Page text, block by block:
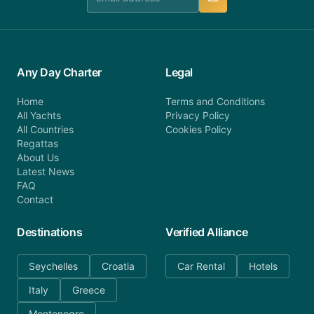
Any Day Charter
Home
All Yachts
All Countries
Regattas
About Us
Latest News
FAQ
Contact
Legal
Terms and Conditions
Privacy Policy
Cookies Policy
Destinations
Seychelles
Croatia
Italy
Greece
Verified Alliance
Car Rental Hotels